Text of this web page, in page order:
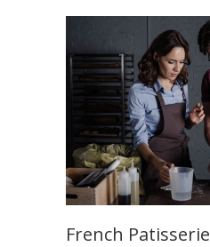
French Patisserie